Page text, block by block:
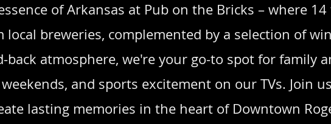
of Arkansas at Pub on the Bricks – where
local breweries, complemented by a selection of
back atmosphere, we're your go-to spot for family
and sports excitement on our TVs. Join
lasting memories in the heart of Downtown